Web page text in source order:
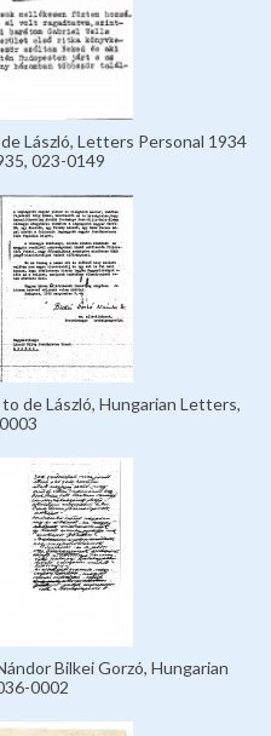
László, Letters Personal 1934
023-0149
de László, Hungarian Letters,
Bilkei Gorzó, Hungarian
0002